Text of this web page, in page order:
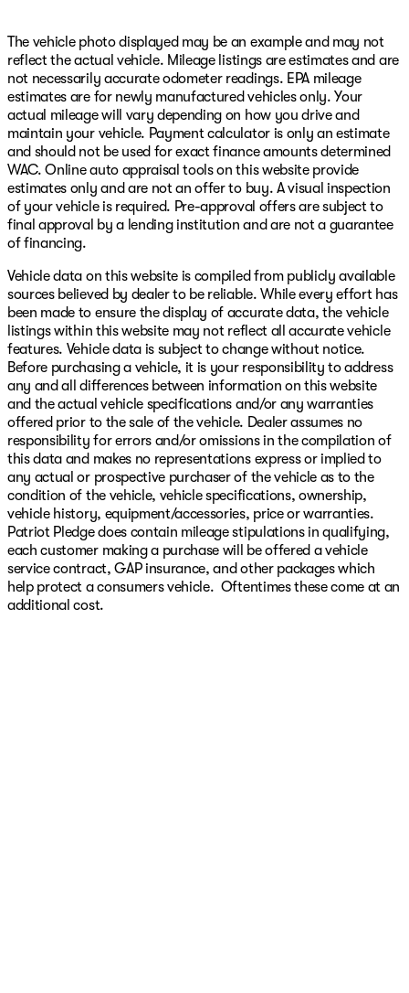
The vehicle photo displayed may be an example and may not
reflect the actual vehicle. Mileage listings are estimates and are
not necessarily accurate odometer readings. EPA mileage
estimates are for newly manufactured vehicles only. Your
actual mileage will vary depending on how you drive and
maintain your vehicle. Payment calculator is only an estimate
and should not be used for exact finance amounts determined
WAC. Online auto appraisal tools on this website provide
estimates only and are not an offer to buy. A visual inspection
of your vehicle is required. Pre-approval offers are subject to
final approval by a lending institution and are not a guarantee
of financing.
Vehicle data on this website is compiled from publicly available
sources believed by dealer to be reliable. While every effort has
been made to ensure the display of accurate data, the vehicle
listings within this website may not reflect all accurate vehicle
features. Vehicle data is subject to change without notice.
Before purchasing a vehicle, it is your responsibility to address
any and all differences between information on this website
and the actual vehicle specifications and/or any warranties
offered prior to the sale of the vehicle. Dealer assumes no
responsibility for errors and/or omissions in the compilation of
this data and makes no representations express or implied to
any actual or prospective purchaser of the vehicle as to the
condition of the vehicle, vehicle specifications, ownership,
vehicle history, equipment/accessories, price or warranties.
Patriot Pledge does contain mileage stipulations in qualifying,
each customer making a purchase will be offered a vehicle
service contract, GAP insurance, and other packages which
help protect a consumers vehicle. Oftentimes these come at an
additional cost.